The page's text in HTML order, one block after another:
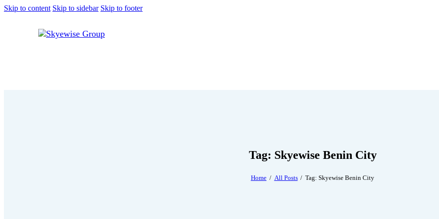
Skip to content Skip to sidebar Skip to footer
Tag: Skyewise Benin City
Home All Posts Tag: Skyewise Benin City